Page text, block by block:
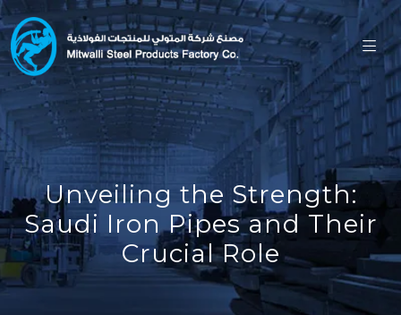
Unveiling the Strength:
Saudi Iron Pipes and Their
Crucial Role